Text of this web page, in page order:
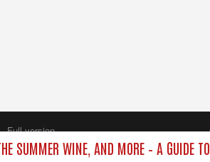
SUMMER WINE, AND MORE – A GUIDE
Full version